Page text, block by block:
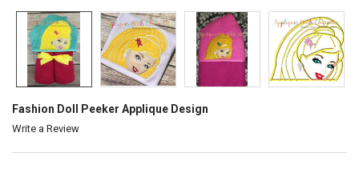
Fashion Doll Peeker Applique Design
Write a Review